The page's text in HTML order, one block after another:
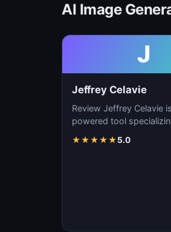
AI Image
J
Jeffrey Celavie
Review Jeffrey Celavie
powered tool
and d…
★★★★★5.0